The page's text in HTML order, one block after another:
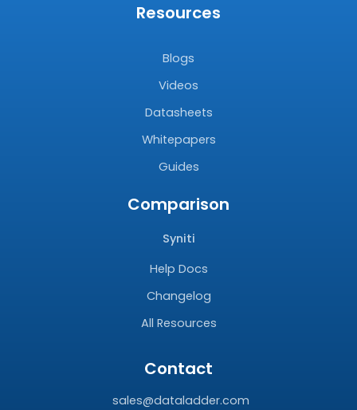
Resources
Blogs
Videos
Datasheets
Whitepapers
Guides
Comparison
Syniti
Help Docs
Changelog
All Resources
Contact
sales@dataladder.com